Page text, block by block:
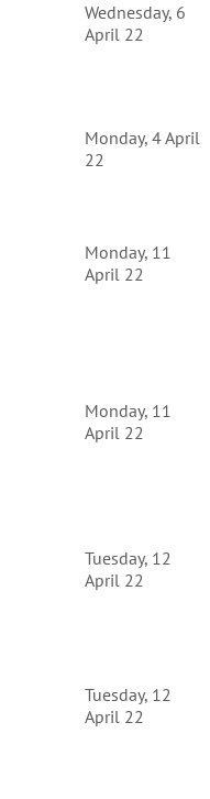
Wednesday, 6
April 22
Monday, 4 April
22
Monday, 11
April 22
Monday, 11
April 22
Tuesday, 12
April 22
Tuesday, 12
April 22